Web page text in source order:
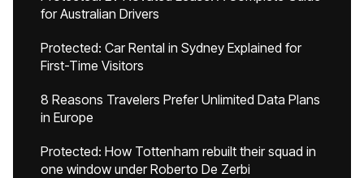
for Australian Drivers
Protected: Car Rental in Sydney Explained for
First-Time Visitors
8 Reasons Travelers Prefer Unlimited Data Plans
in Europe
Protected: How Tottenham rebuilt their squad in
one window under Roberto De Zerbi